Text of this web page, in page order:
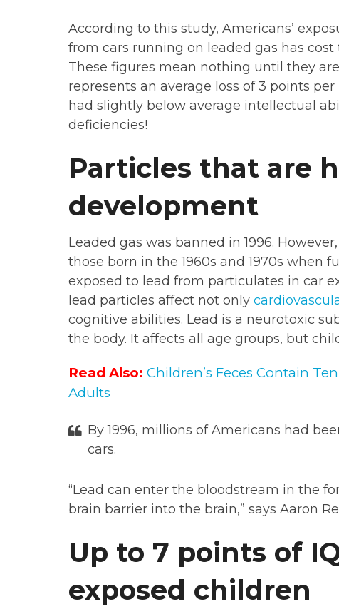
According to this study, Americans’
from cars running on leaded gas has
These figures mean nothing until they
represents an average loss of 3 points
had slightly below average intellectual
deficiencies!
Particles that are
development
Leaded gas was banned in 1996.
those born in the 1960s and 1970s when
exposed to lead from particulates in car
lead particles affect not only
cognitive abilities. Lead is a neurotoxic
the body. It affects all age groups, but
Read Also: Children’s Feces Contain
Adults
By 1996, millions of Americans had
cars.
“Lead can enter the bloodstream in the
brain barrier into the brain,” says Aaron
Up to 7 points of
exposed children